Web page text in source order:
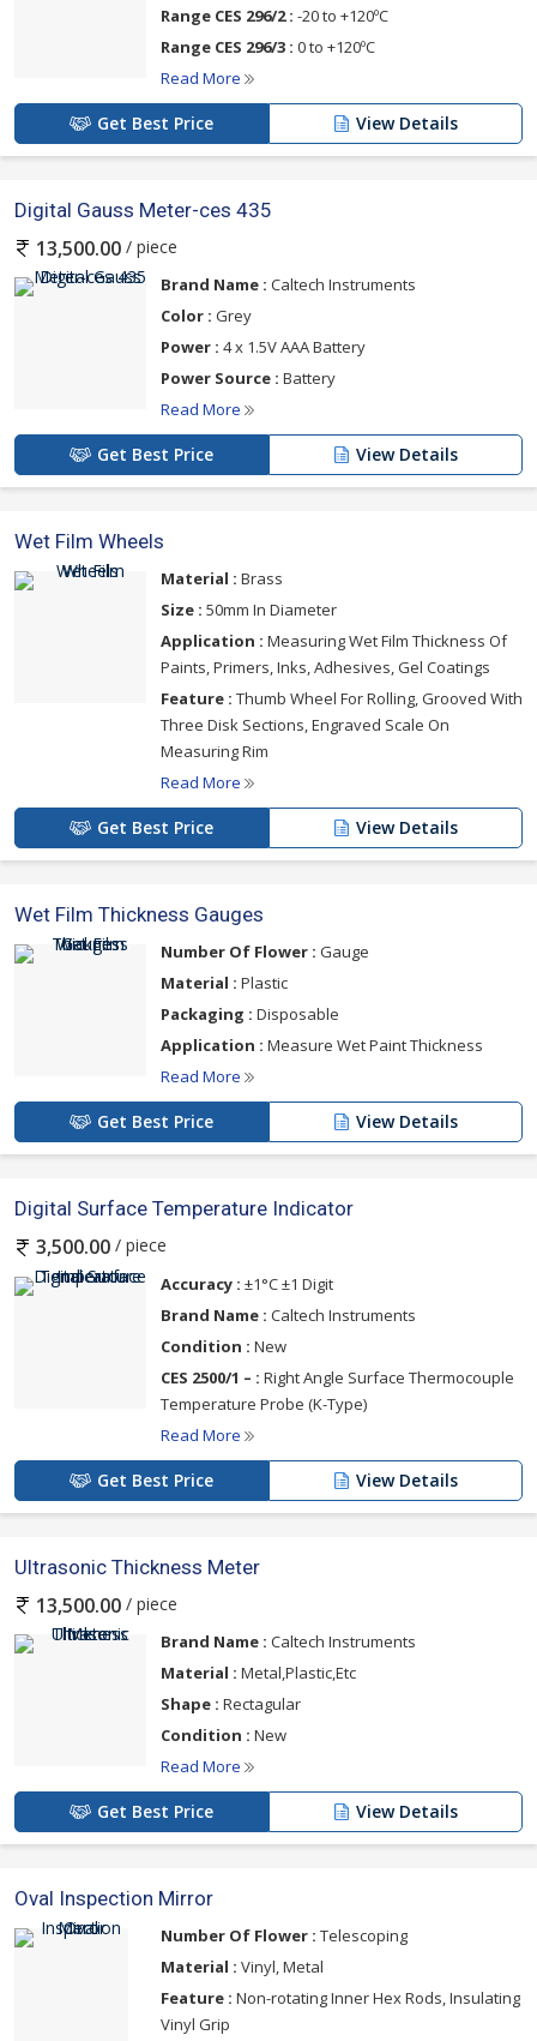
Range CES 296/2 : -20 to +120ºC
Range CES 296/3 : 0 to +120ºC
Read More
Get Best Price View Details
Digital Gauss Meter-ces 435
13,500.00 / piece
Brand Name : Caltech Instruments
Color : Grey
Power : 4 x 1.5V AAA Battery
Power Source : Battery
Read More
Get Best Price View Details
Wet Film Wheels
Material : Brass
Size : 50mm In Diameter
Application : Measuring Wet Film Thickness Of
Paints, Primers, Inks, Adhesives, Gel Coatings
Feature : Thumb Wheel For Rolling, Grooved With
Three Disk Sections, Engraved Scale On
Measuring Rim
Read More
Get Best Price View Details
Wet Film Thickness Gauges
Number Of Flower : Gauge
Material : Plastic
Packaging : Disposable
Application : Measure Wet Paint Thickness
Read More
Get Best Price View Details
Digital Surface Temperature Indicator
3,500.00 / piece
Accuracy : ±1°C ±1 Digit
Brand Name : Caltech Instruments
Condition : New
CES 2500/1 – : Right Angle Surface Thermocouple
Temperature Probe (K-Type)
Read More
Get Best Price View Details
Ultrasonic Thickness Meter
13,500.00 / piece
Brand Name : Caltech Instruments
Material : Metal,Plastic,Etc
Shape : Rectagular
Condition : New
Read More
Get Best Price View Details
Oval Inspection Mirror
Number Of Flower : Telescoping
Material : Vinyl, Metal
Feature : Non-rotating Inner Hex Rods, Insulating
Vinyl Grip